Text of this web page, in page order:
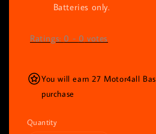
Batteries only.
Ratings: 0 - 0 votes
You will earn 27 Motor4all
purchase
Quantity